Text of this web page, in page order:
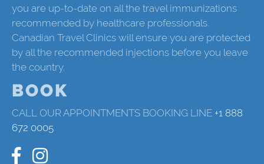
you are up-to-date on all the travel immunizations
recommended by healthcare professionals.
Canadian Travel Clinics will ensure you are protected
by all the recommended injections before you leave
the country.
BOOK
CALL OUR APPOINTMENTS BOOKING LINE +1 888
672 0005